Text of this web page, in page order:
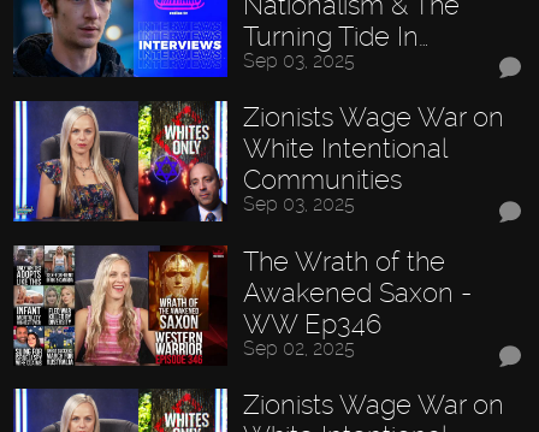
Turning Tide In…
Sep 03, 2025
Zionists Wage War on
White Intentional
Communities
Sep 03, 2025
The Wrath of the
Awakened Saxon -
WW Ep346
Sep 02, 2025
Zionists Wage War on